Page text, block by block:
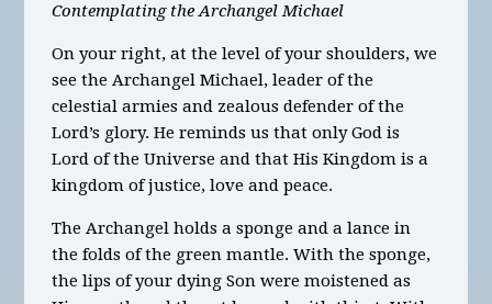
Contemplating the Archangel Michael
On your right, at the level of your shoulders, we
see the Archangel Michael, leader of the
celestial armies and zealous defender of the
Lord’s glory. He reminds us that only God is
Lord of the Universe and that His Kingdom is a
kingdom of justice, love and peace.
The Archangel holds a sponge and a lance in
the folds of the green mantle. With the sponge,
the lips of your dying Son were moistened as